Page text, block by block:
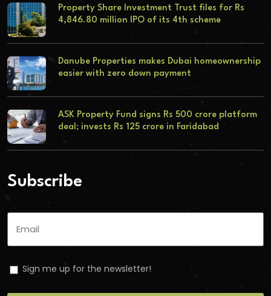
Property Share Investment Trust files for Rs
4,846.80 million IPO of its 4th scheme
Danube Properties makes Dubai homeownership
easier with zero down payment
ASK Property Fund signs Rs 500 crore platform
deal; invests Rs 125 crore in Faridabad
Subscribe
Sign me up for the newsletter!